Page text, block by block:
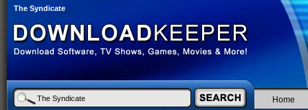
The Syndicate
Home